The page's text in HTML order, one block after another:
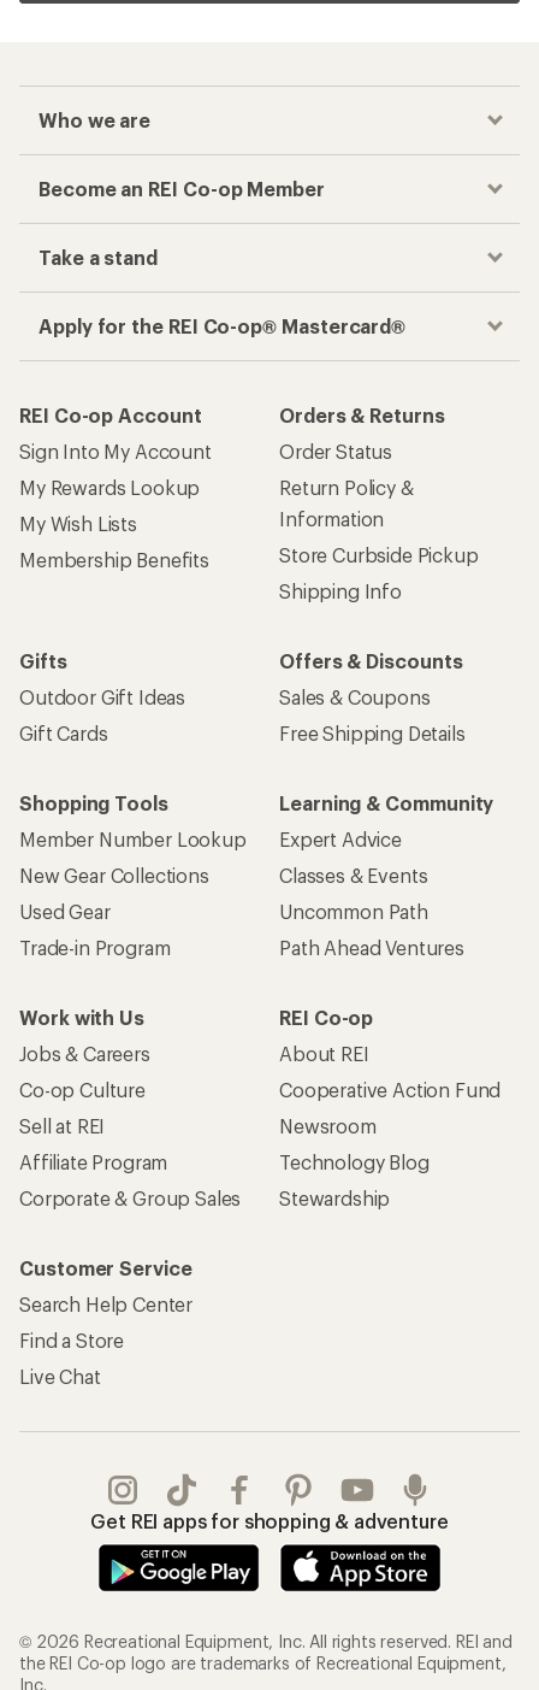
Who we are
Become an REI Co-op Member
Take a stand
Apply for the REI Co-op® Mastercard®
REI Co-op Account
Sign Into My Account
My Rewards Lookup
My Wish Lists
Membership Benefits
Orders & Returns
Order Status
Return Policy &
Information
Store Curbside Pickup
Shipping Info
Gifts
Outdoor Gift Ideas
Gift Cards
Offers & Discounts
Sales & Coupons
Free Shipping Details
Shopping Tools
Member Number Lookup
New Gear Collections
Used Gear
Trade-in Program
Learning & Community
Expert Advice
Classes & Events
Uncommon Path
Path Ahead Ventures
Work with Us
Jobs & Careers
Co-op Culture
Sell at REI
Affiliate Program
Corporate & Group Sales
REI Co-op
About REI
Cooperative Action Fund
Newsroom
Technology Blog
Stewardship
Customer Service
Search Help Center
Find a Store
Live Chat
Get REI apps for shopping & adventure
© 2026 Recreational Equipment, Inc. All rights reserved. REI and
the REI Co-op logo are trademarks of Recreational Equipment,
Inc.